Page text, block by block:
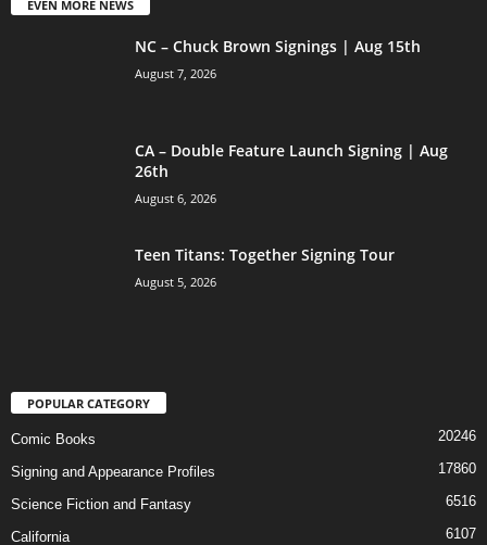
EVEN MORE NEWS
NC – Chuck Brown Signings | Aug 15th
August 7, 2026
CA – Double Feature Launch Signing | Aug
26th
August 6, 2026
Teen Titans: Together Signing Tour
August 5, 2026
POPULAR CATEGORY
Comic Books 20246
Signing and Appearance Profiles 17860
Science Fiction and Fantasy 6516
California 6107